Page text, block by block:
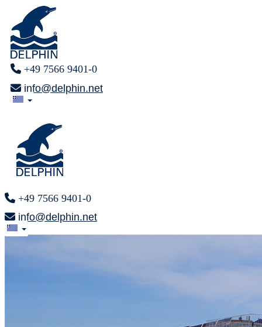
+49 7566 9401-0
info@delphin.net
+49 7566 9401-0
info@delphin.net